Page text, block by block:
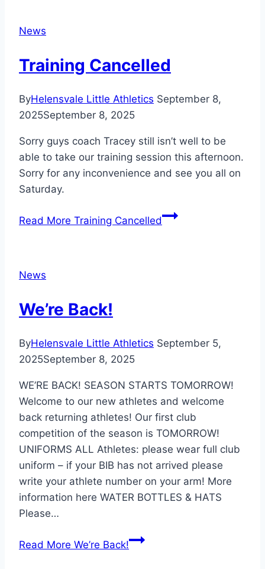
News
Training Cancelled
ByHelensvale Little Athletics September 8,
2025September 8, 2025
Sorry guys coach Tracey still isn’t well to be
able to take our training session this afternoon.
Sorry for any inconvenience and see you all on
Saturday.
Read More Training Cancelled
News
We’re Back!
ByHelensvale Little Athletics September 5,
2025September 8, 2025
WE’RE BACK! SEASON STARTS TOMORROW!
Welcome to our new athletes and welcome
back returning athletes! Our first club
competition of the season is TOMORROW!
UNIFORMS ALL Athletes: please wear full club
uniform – if your BIB has not arrived please
write your athlete number on your arm! More
information here WATER BOTTLES & HATS
Please…
Read More We’re Back!